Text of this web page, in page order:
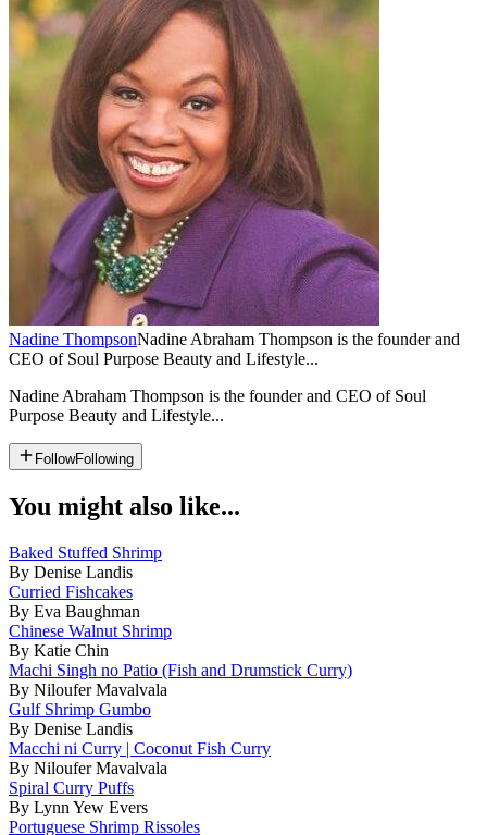
Nadine ThompsonNadine Abraham Thompson is the founder and
CEO of Soul Purpose Beauty and Lifestyle...
Nadine Abraham Thompson is the founder and CEO of Soul
Purpose Beauty and Lifestyle...
FollowFollowing
You might also like...
Baked Stuffed Shrimp
By Denise Landis
Curried Fishcakes
By Eva Baughman
Chinese Walnut Shrimp
By Katie Chin
Machi Singh no Patio (Fish and Drumstick Curry)
By Niloufer Mavalvala
Gulf Shrimp Gumbo
By Denise Landis
Macchi ni Curry | Coconut Fish Curry
By Niloufer Mavalvala
Spiral Curry Puffs
By Lynn Yew Evers
Portuguese Shrimp Rissoles